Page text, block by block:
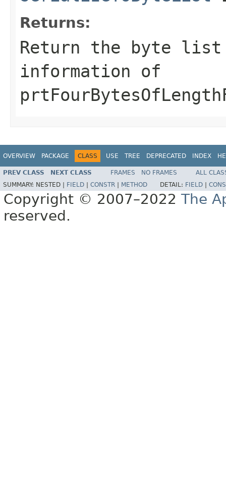
Returns:
Return the byte list
information of
OVERVIEW PACKAGE CLASS USE TREE DEPRECATED INDEX
PREV CLASS NEXT CLASS FRAMES NO FRAMES
ALL
SUMMARY: NESTED | FIELD CONSTR METHOD DETAIL: FIELD
Copyright © 2007–2022 The
reserved.